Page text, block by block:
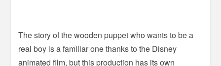
The story of the wooden puppet who wants to be a
real boy is a familiar one thanks to the Disney
animated film, but this production has its own